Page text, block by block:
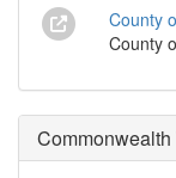
County
County